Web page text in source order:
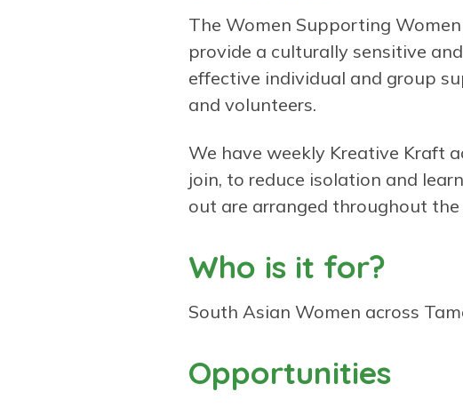
The Women Supporting
provide a culturally sensitive
effective individual and group
and volunteers.
We have weekly Kreative Kraft
join, to reduce isolation and
out are arranged throughout the
Who is it for?
South Asian Women across
Opportunities